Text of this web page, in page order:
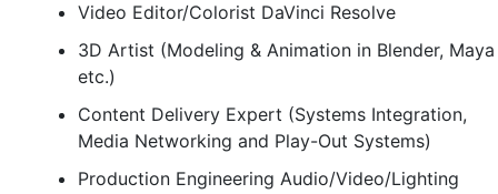
Video Editor/Colorist DaVinci Resolve
3D Artist (Modeling & Animation in Blender, Maya
etc.)
Content Delivery Expert (Systems Integration,
Media Networking and Play-Out Systems)
Production Engineering Audio/Video/Lighting